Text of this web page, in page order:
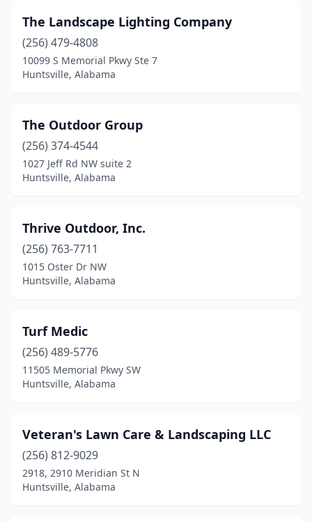
The Landscape Lighting Company
(256) 479-4808
10099 S Memorial Pkwy Ste 7
Huntsville, Alabama
The Outdoor Group
(256) 374-4544
1027 Jeff Rd NW suite 2
Huntsville, Alabama
Thrive Outdoor, Inc.
(256) 763-7711
1015 Oster Dr NW
Huntsville, Alabama
Turf Medic
(256) 489-5776
11505 Memorial Pkwy SW
Huntsville, Alabama
Veteran's Lawn Care & Landscaping LLC
(256) 812-9029
2918, 2910 Meridian St N
Huntsville, Alabama